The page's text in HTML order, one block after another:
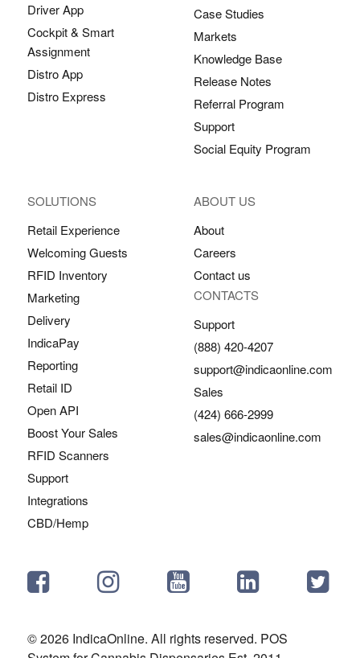
Driver App
Cockpit & Smart
Assignment
Distro App
Distro Express
SOLUTIONS
Retail Experience
Welcoming Guests
RFID Inventory
Marketing
Delivery
IndicaPay
Reporting
Retail ID
Open API
Boost Your Sales
RFID Scanners
Support
Integrations
CBD/Hemp
Case Studies
Markets
Knowledge Base
Release Notes
Referral Program
Support
Social Equity Program
ABOUT US
About
Careers
Contact us
CONTACTS
Support
(888) 420-4207
support@indicaonline.com
Sales
(424) 666-2999
sales@indicaonline.com
© 2026 IndicaOnline. All rights reserved. POS